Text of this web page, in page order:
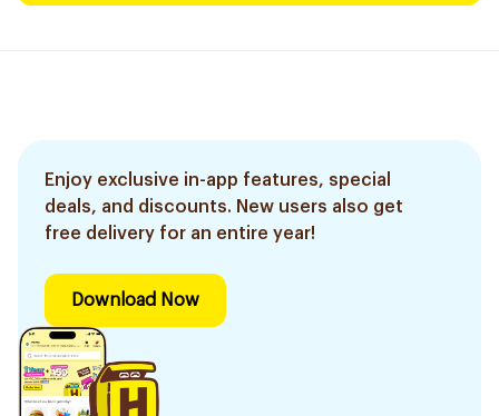
Enjoy exclusive in-app features, special
deals, and discounts. New users also get
free delivery for an entire year!
Download Now